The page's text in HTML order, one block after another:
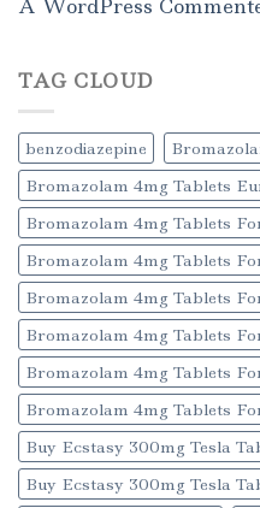
A WordPress
TAG CLOUD
benzodiazepine
Bromazolam 4mg Tablets
Bromazolam 4mg Tablets
Bromazolam 4mg Tablets
Bromazolam 4mg Tablets
Bromazolam 4mg Tablets
Bromazolam 4mg Tablets
Bromazolam 4mg Tablets
Buy Ecstasy 300mg Tesla
Buy Ecstasy 300mg Tesla